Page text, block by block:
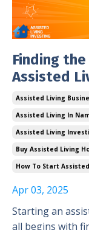
Finding
Assisted
Assisted Living
Assisted Living In
Assisted Living
Buy Assisted Living
How To Start
Apr 03, 2025
Starting an
all begins with